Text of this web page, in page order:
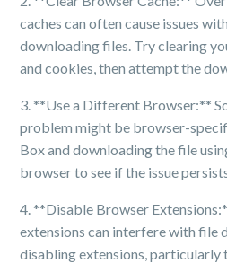
caches can often cause issues
downloading files. Try clearing
and cookies, then attempt the
3. **Use a Different Browser:**
problem might be browser-
Box and downloading the file
browser to see if the issue
4. **Disable Browser
extensions can interfere with file
disabling extensions, particularly